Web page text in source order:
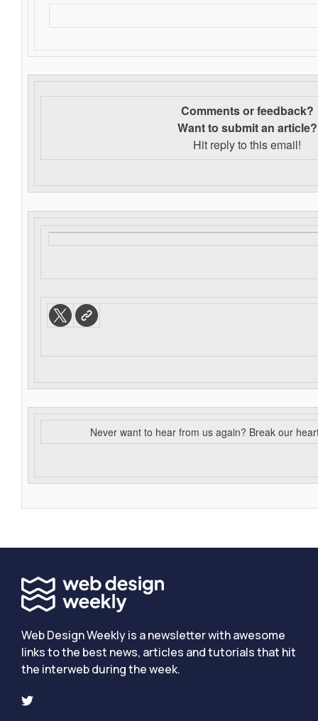
Comments or feedback?
Want to submit an article?
Hit reply to this email!
Never want to hear from us again? Break our
Web Design Weekly is a newsletter with awesome
links to the best news, articles and tutorials that hit
the interweb during the week.